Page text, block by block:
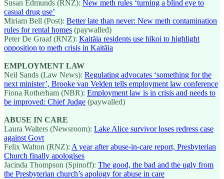
Susan Edmunds (RNZ): New meth rules ‘turning a blind eye to
casual drug use’
Miriam Bell (Post): Better late than never: New meth contamination
rules for rental homes (paywalled)
Peter De Graaf (RNZ): Kaitāia residents use hīkoi to highlight
opposition to meth crisis in Kaitāia
EMPLOYMENT LAW
Neil Sands (Law News): Regulating advocates ‘something for the
next minister’, Brooke van Velden tells employment law conference
Fiona Rotherham (NBR): Employment law is in crisis and needs to
be improved: Chief Judge (paywalled)
ABUSE IN CARE
Laura Walters (Newsroom): Lake Alice survivor loses redress case
against Govt
Felix Walton (RNZ): A year after abuse-in-care report, Presbyterian
Church finally apologises
Jacinda Thompson (Spinoff): The good, the bad and the ugly from
the Presbyterian church’s apology for abuse in care